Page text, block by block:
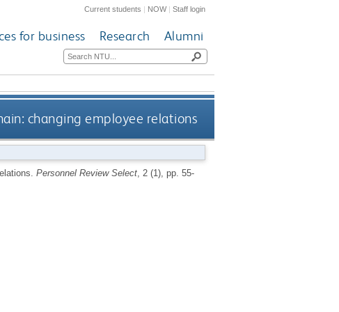
Current students | NOW|Staff login
for business Research Alumni
changing employee relations
Personnel Review Select, 2 (1), pp. 55-